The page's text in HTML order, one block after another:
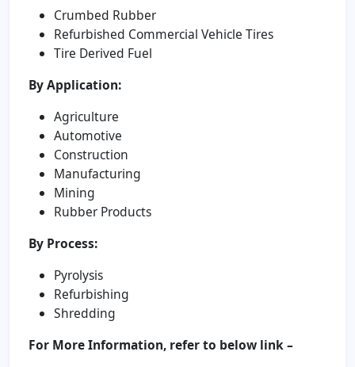
Crumbed Rubber
Refurbished Commercial Vehicle Tires
Tire Derived Fuel
By Application:
Agriculture
Automotive
Construction
Manufacturing
Mining
Rubber Products
By Process:
Pyrolysis
Refurbishing
Shredding
For More Information, refer to below link –